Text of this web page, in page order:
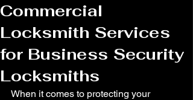
Commercial
Locksmith Services
for Business Security
Locksmiths
When it comes to protecting your